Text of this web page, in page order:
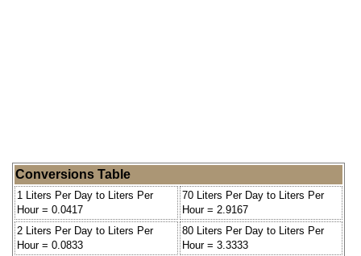
Conversions Table
1 Liters Per Day to Liters Per
Hour = 0.0417
70 Liters Per Day to Liters Per
Hour = 2.9167
2 Liters Per Day to Liters Per
Hour = 0.0833
80 Liters Per Day to Liters Per
Hour = 3.3333